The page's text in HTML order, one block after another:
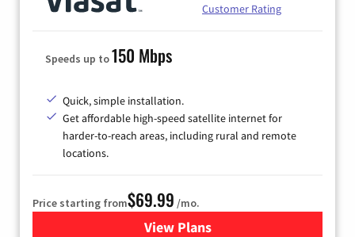
Customer Rating
Speeds up to150 Mbps
Quick, simple installation.
Get affordable high-speed satellite internet for
harder-to-reach areas, including rural and remote
locations.
Price starting from$69.99 /mo.
View Plansfor Viasat Satellite Internet